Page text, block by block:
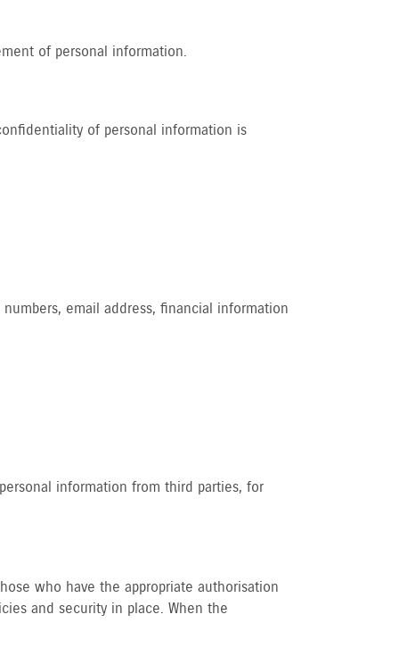
of personal information.
of personal information is
email address, financial information
information from third parties, for
who have the appropriate authorisation
and security in place. When the